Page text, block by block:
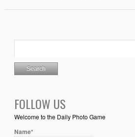
FOLLOW US
Welcome to the Daily Photo Game
Name*